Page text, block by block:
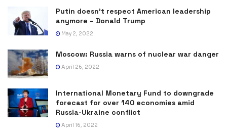
Putin doesn’t respect American leadership
anymore – Donald Trump
May 2, 2022
Moscow: Russia warns of nuclear war danger
April 26, 2022
International Monetary Fund to downgrade
forecast for over 140 economies amid
Russia-Ukraine conflict
April 16, 2022